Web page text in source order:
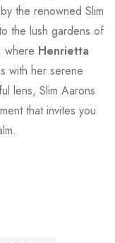
the renowned Slim
the lush gardens of
where Henrietta
with her serene
lens, Slim Aarons
that invites you